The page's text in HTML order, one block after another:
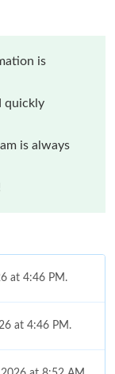
is
quickly
is always
at 4:46 PM.
at 4:46 PM.